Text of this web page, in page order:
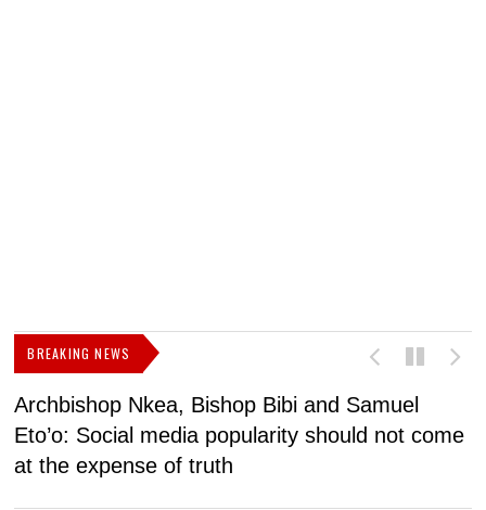
BREAKING NEWS
Archbishop Nkea, Bishop Bibi and Samuel
Eto’o: Social media popularity should not come
at the expense of truth